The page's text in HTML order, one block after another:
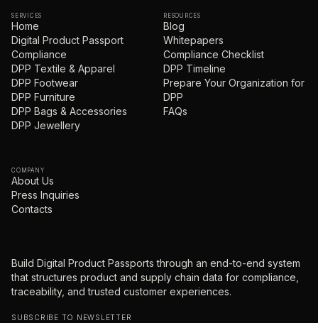
SERVICES
Home
Digital Product Passport
Compliance
DPP Textile & Apparel
DPP Footwear
DPP Furniture
DPP Bags & Accessories
DPP Jewellery
RESOURCES
Blog
Whitepapers
Compliance Checklist
DPP Timeline
Prepare Your Organization for
DPP
FAQs
COMPANY
About Us
Press Inquiries
Contacts
Build Digital Product Passports through an end-to-end system
that structures product and supply chain data for compliance,
traceability, and trusted customer experiences.
SUBSCRIBE TO NEWSLETTER